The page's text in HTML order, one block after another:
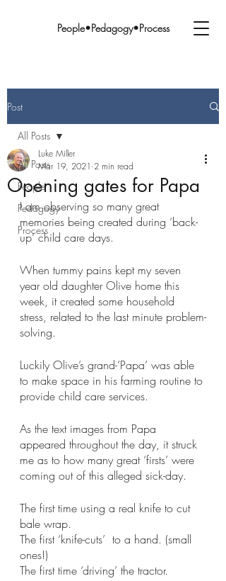
People•Pedagogy•Process
Post
All Posts
People
Pedagogy
Process
All Posts
Opening gates for Papa
Luke Miller
Mar 19, 2021 2 min read
I am observing so many great
memories being created during ‘back-
up’ child care days.
When tummy pains kept my seven
year old daughter Olive home this
week, it created some household
stress, related to the last minute problem-
solving.
Luckily Olive’s grand-’Papa’ was able
to make space in his farming routine to
provide child care services.
As the text images from Papa
appeared throughout the day, it struck
me as to how many great ‘firsts’ were
coming out of this alleged sick-day.
The first time using a real knife to cut
bale wrap.
The first ‘knife-cuts’  to a hand. (small
ones!)
The first time ‘driving’ the tractor.